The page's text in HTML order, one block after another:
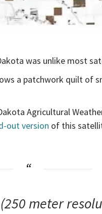
was unlike most
a patchwork quilt of
Agricultural
out version of this
meter